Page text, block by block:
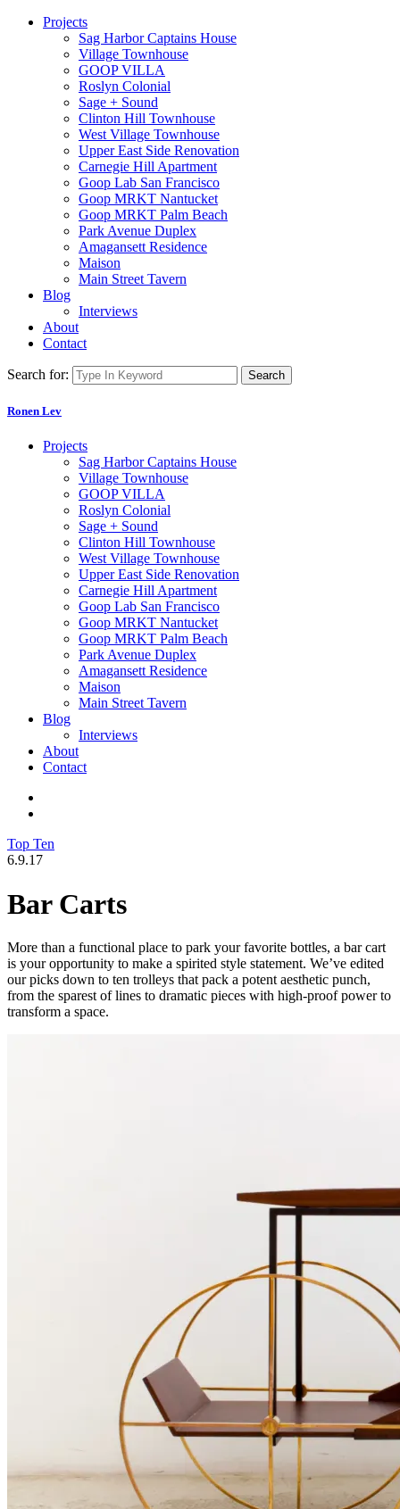
Projects
Sag Harbor Captains House
Village Townhouse
GOOP VILLA
Roslyn Colonial
Sage + Sound
Clinton Hill Townhouse
West Village Townhouse
Upper East Side Renovation
Carnegie Hill Apartment
Goop Lab San Francisco
Goop MRKT Nantucket
Goop MRKT Palm Beach
Park Avenue Duplex
Amagansett Residence
Maison
Main Street Tavern
Blog
Interviews
About
Contact
Search for: Search
Ronen Lev
Projects
Sag Harbor Captains House
Village Townhouse
GOOP VILLA
Roslyn Colonial
Sage + Sound
Clinton Hill Townhouse
West Village Townhouse
Upper East Side Renovation
Carnegie Hill Apartment
Goop Lab San Francisco
Goop MRKT Nantucket
Goop MRKT Palm Beach
Park Avenue Duplex
Amagansett Residence
Maison
Main Street Tavern
Blog
Interviews
About
Contact
Top Ten
6.9.17
Bar Carts
More than a functional place to park your favorite bottles, a bar cart
is your opportunity to make a spirited style statement. We’ve edited
our picks down to ten trolleys that pack a potent aesthetic punch,
from the sparest of lines to dramatic pieces with high-proof power to
transform a space.